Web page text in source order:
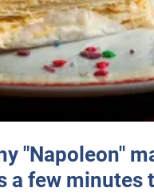
"Napoleon"
a few minutes